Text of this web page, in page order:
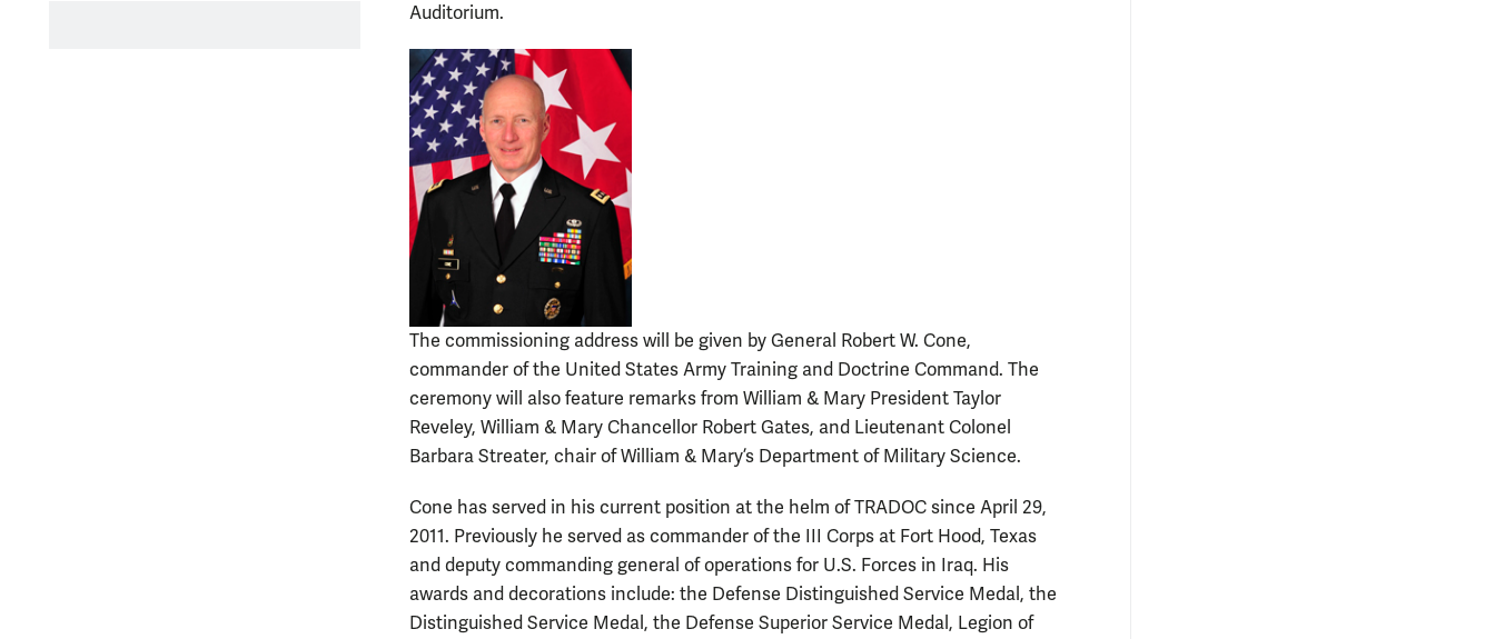
Auditorium.
The commissioning address will be given by General Robert W. Cone,
commander of the United States Army Training and Doctrine Command. The
ceremony will also feature remarks from William & Mary President Taylor
Reveley, William & Mary Chancellor Robert Gates, and Lieutenant Colonel
Barbara Streater, chair of William & Mary’s Department of Military Science.
Cone has served in his current position at the helm of TRADOC since April 29,
2011. Previously he served as commander of the III Corps at Fort Hood, Texas
and deputy commanding general of operations for U.S. Forces in Iraq. His
awards and decorations include: the Defense Distinguished Service Medal, the
Distinguished Service Medal, the Defense Superior Service Medal, Legion of